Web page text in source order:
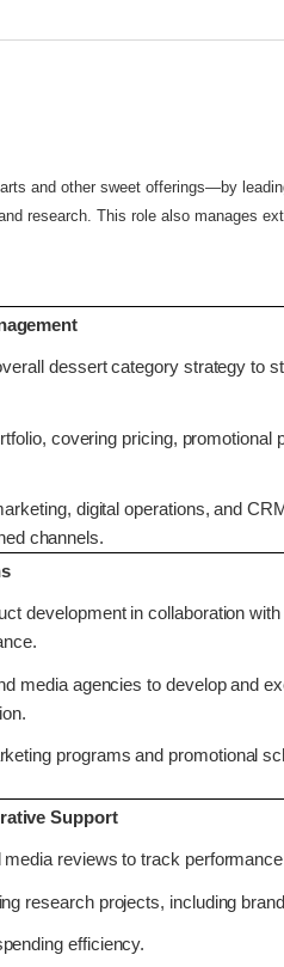
and other sweet offerings—by
research. This role also manages
dessert category strategy to
covering pricing,
digital operations, and
channels.
development in collaboration
media agencies to develop and
programs and promotional
Support
reviews to track
research projects, including
efficiency.